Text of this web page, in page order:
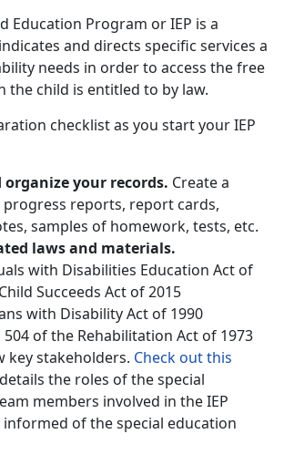
Education Program or IEP is a
and directs specific services a
needs in order to access the free
the child is entitled to by law.
checklist as you start your IEP
organize your records. Create a
reports, report cards,
samples of homework, tests, etc.
laws and materials.
with Disabilities Education Act of
Succeeds Act of 2015
with Disability Act of 1990
504 of the Rehabilitation Act of 1973
key stakeholders. Check out this
the roles of the special
members involved in the IEP
informed of the special education